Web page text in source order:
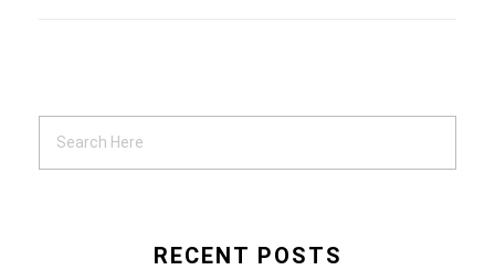
RECENT POSTS